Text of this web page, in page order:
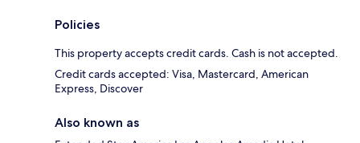
Policies
This property accepts credit cards. Cash is not accepted.
Credit cards accepted: Visa, Mastercard, American
Express, Discover
Also known as